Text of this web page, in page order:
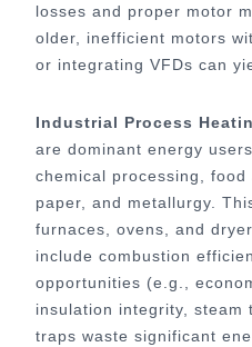
losses and proper motor
older, inefficient motors
or integrating VFDs can
Industrial Process
are dominant energy
chemical processing,
paper, and metallurgy.
furnaces, ovens, and
include combustion
opportunities (e.g.,
insulation integrity, steam
traps waste significant